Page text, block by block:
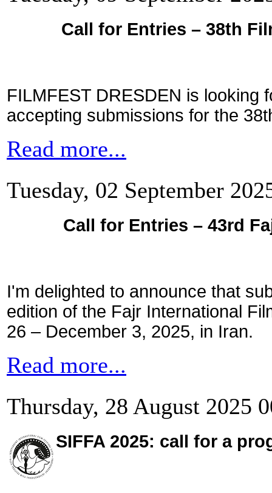
Call for Entries – 38th
FILMFEST DRESDEN is looking
accepting submissions for the
Read more...
Tuesday, 02 September
Call for Entries – 43rd
I'm delighted to announce that
edition of the Fajr International
26 – December 3, 2025, in Iran.
Read more...
Thursday, 28 August 2025
SIFFA 2025: call for a